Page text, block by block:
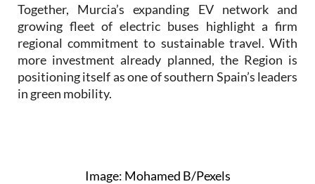
Together, Murcia’s expanding EV network and
growing fleet of electric buses highlight a firm
regional commitment to sustainable travel. With
more investment already planned, the Region is
positioning itself as one of southern Spain’s leaders
in green mobility.
Image: Mohamed B/Pexels